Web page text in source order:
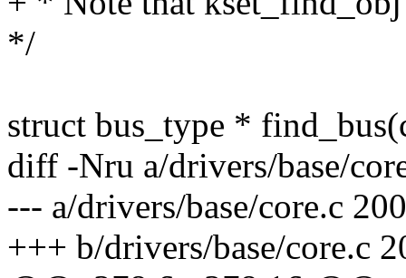
*/
struct bus_type *
diff -Nru a/drivers/base/
--- a/drivers/base/core.c
+++ b/drivers/base/core.c